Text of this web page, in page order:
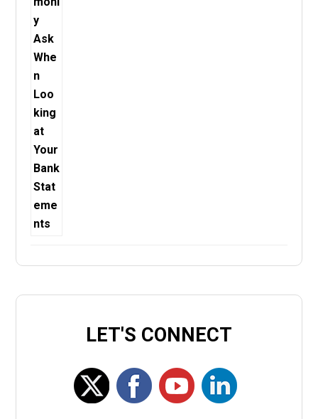
LET'S CONNECT